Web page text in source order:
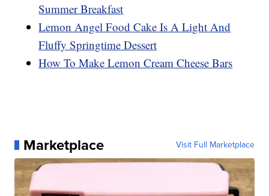
Summer Breakfast
Lemon Angel Food Cake Is A Light And
Fluffy Springtime Dessert
How To Make Lemon Cream Cheese Bars
Marketplace Visit Full Marketplace